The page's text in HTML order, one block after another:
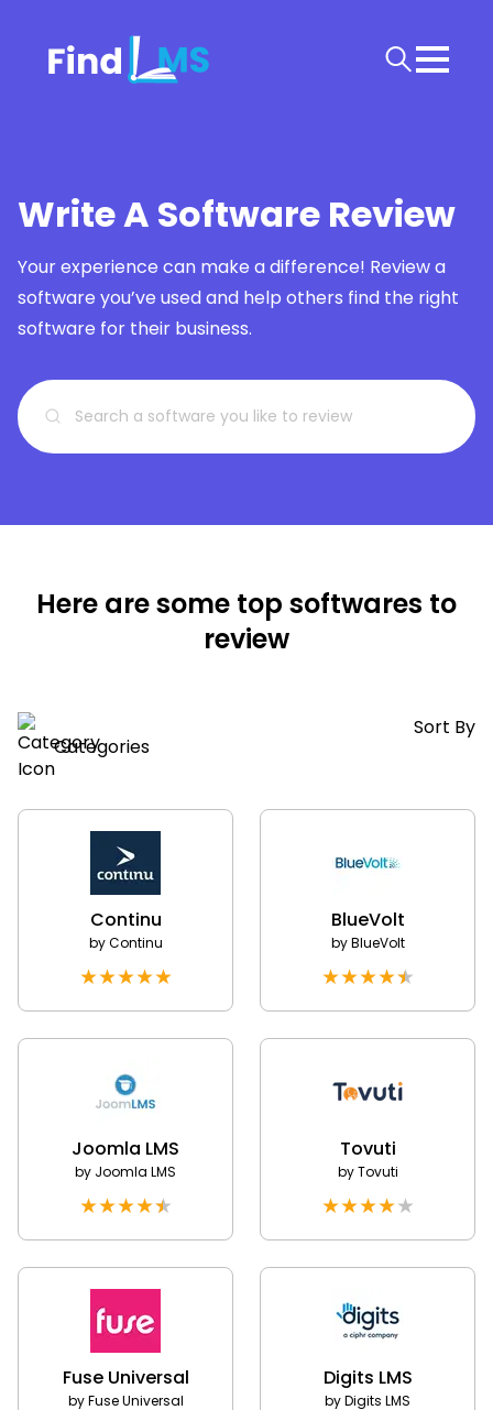
Write A Software Review
Your experience can make a difference! Review a
software you’ve used and help others find the right
software for their business.
Here are some top softwares to
review
Categories
Sort By
Continu
byContinu
★★★★★
BlueVolt
byBlueVolt
★★★★★
Joomla LMS
by Joomla LMS
★★★★★
Tovuti
byTovuti
★★★★★
Fuse Universal
byFuse Universal
Digits LMS
byDigits LMS